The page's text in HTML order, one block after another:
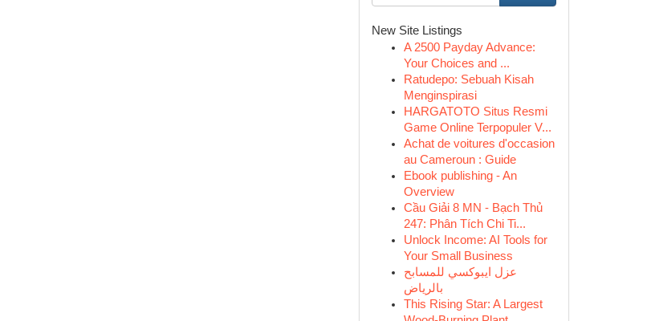
New Site Listings
A 2500 Payday Advance:
Your Choices and ...
Ratudepo: Sebuah Kisah
Menginspirasi
HARGATOTO Situs Resmi
Game Online Terpopuler V...
Achat de voitures d'occasion
au Cameroun : Guide
Ebook publishing - An
Overview
Cầu Giải 8 MN - Bạch Thủ
247: Phân Tích Chi Ti...
Unlock Income: AI Tools for
Your Small Business
عزل ايبوكسي للمسابح
بالرياض
This Rising Star: A Largest